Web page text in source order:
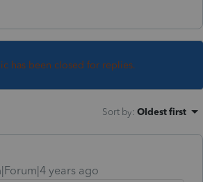
has been closed for replies.
Sort by: Oldest first
years ago